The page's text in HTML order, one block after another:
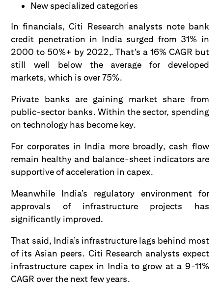
New specialized categories
In financials, Citi Research analysts note bank
credit penetration in India surged from 31% in
2000 to 50%+ by 2022,. That’s a 16% CAGR but
still well below the average for developed
markets, which is over 75%.
Private banks are gaining market share from
public-sector banks. Within the sector, spending
on technology has become key.
For corporates in India more broadly, cash flow
remain healthy and balance-sheet indicators are
supportive of acceleration in capex.
Meanwhile India’s regulatory environment for
approvals of infrastructure projects has
significantly improved.
That said, India’s infrastructure lags behind most
of its Asian peers. Citi Research analysts expect
infrastructure capex in India to grow at a 9-11%
CAGR over the next few years.